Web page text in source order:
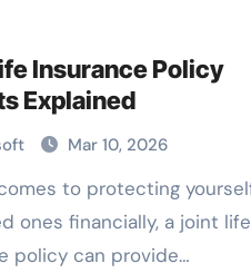
Insurance Policy
Explained
Mar 10, 2026
ones financially, a joint life
policy can provide…